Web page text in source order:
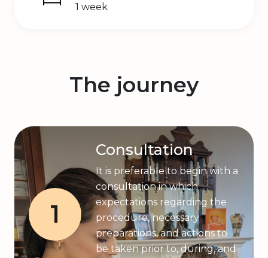
1 week
The journey
1
Consultation
It is preferable to begin with a
consultation in which
expectations regarding the
procedure, necessary
preparations, and actions to
be taken prior to, during, and